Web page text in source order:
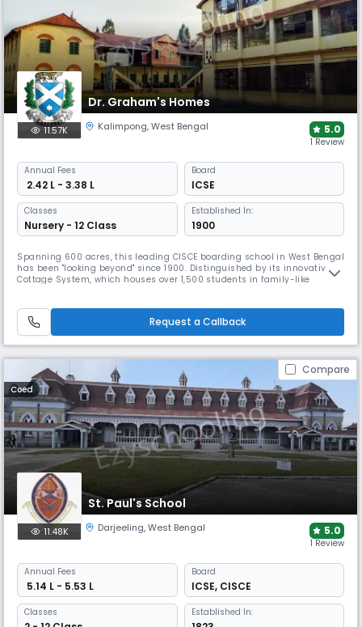
Dr. Graham's Homes
11.57K Kalimpong,West Bengal 5.0
1 Review
Annual Fees
₹ 2.42 L - 3.38 L
Board
ICSE
Classes
Nursery - 12 Class
Established In:
1900
Spanning 600 acres, this leading CISCE boarding school in West Bengal
has been "looking beyond" since 1900. Distinguished by its innovative
Cottage System, which houses over 1,500 students in family-like
hospital facilities for complete community living.
Request a Callback
Compare
Coed
St. Paul's School
11.48K Darjeeling,West Bengal 5.0
1 Review
Annual Fees
₹ 5.14 L - 5.53 L
Board
ICSE, CISCE
Classes Established In: